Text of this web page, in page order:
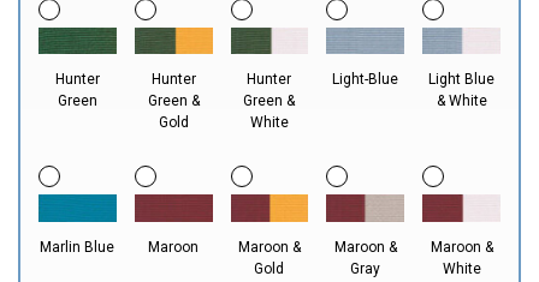
Hunter
Green
Hunter
Green &
Gold
Hunter
Green &
White
Light-Blue
Light Blue
& White
Marlin Blue Maroon
Maroon &
Gold
Maroon &
Gray
Maroon &
White